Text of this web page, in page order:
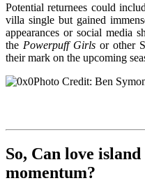
Potential returnees could
villa single but gained
appearances or social media
the Powerpuff Girls or other
their mark on the upcoming
Photo Credit: Ben
So, Can love island
momentum?